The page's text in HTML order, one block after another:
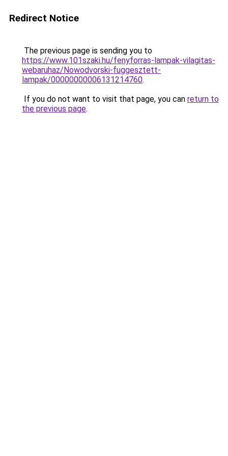
Redirect Notice
The previous page is sending you to
https://www.101szaki.hu/fenyforras-lampak-vilagitas-
webaruhaz/Nowodvorski-fuggesztett-
lampak/00000000006131214760.
If you do not want to visit that page, you can return to
the previous page.